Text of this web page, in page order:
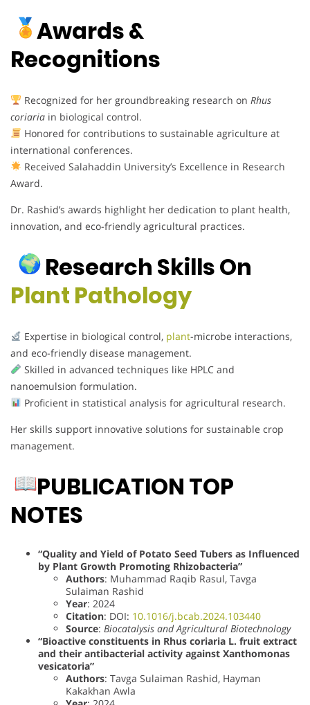
Awards &
Recognitions
Recognized for her groundbreaking research on Rhus
coriaria in biological control.
Honored for contributions to sustainable agriculture at
international conferences.
Received Salahaddin University’s Excellence in Research
Award.
Dr. Rashid’s awards highlight her dedication to plant health,
innovation, and eco-friendly agricultural practices.
Research Skills On
Plant Pathology
Expertise in biological control, plant-microbe interactions,
and eco-friendly disease management.
Skilled in advanced techniques like HPLC and
nanoemulsion formulation.
Proficient in statistical analysis for agricultural research.
Her skills support innovative solutions for sustainable crop
management.
PUBLICATION TOP
NOTES
“Quality and Yield of Potato Seed Tubers as Influenced
by Plant Growth Promoting Rhizobacteria”
Authors: Muhammad Raqib Rasul, Tavga
Sulaiman Rashid
Year: 2024
Citation: DOI: 10.1016/j.bcab.2024.103440
Source: Biocatalysis and Agricultural Biotechnology
“Bioactive constituents in Rhus coriaria L. fruit extract
and their antibacterial activity against Xanthomonas
vesicatoria”
Authors: Tavga Sulaiman Rashid, Hayman
Kakakhan Awla